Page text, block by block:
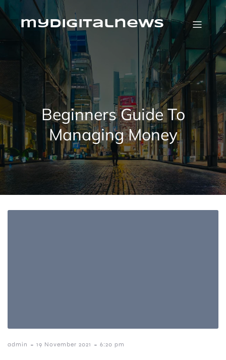
to
contentmydigitalnews
Beginners Guide To
Managing Money
admin - 19 November 2021 - 6:20 pm